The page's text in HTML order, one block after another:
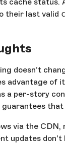
their last valid
doesn’t
advantage of
a per-story
that
via the CDN,
updates don't